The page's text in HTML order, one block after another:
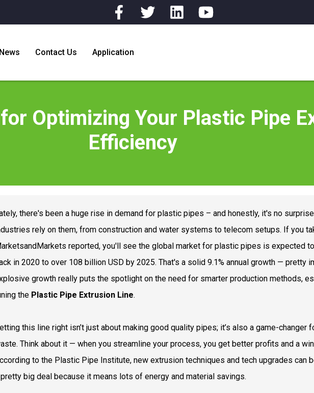
News Contact Us Application
Optimizing Your Plastic Pipe
Efficiency
there's been a huge rise in demand for plastic pipes – and honestly, it's no
rely on them, from construction and water systems to telecom setups. If you
reported, you'll see the global market for plastic pipes is expected
in 2020 to over 108 billion USD by 2025. That's a solid 9.1% annual growth — pretty
growth really puts the spotlight on the need for smarter production methods,
the Plastic Pipe Extrusion Line.
this line right isn’t just about making good quality pipes; it’s also a game-changer
Think about it — when you streamline your process, you get better profits and a
to the Plastic Pipe Institute, new extrusion techniques and tech upgrades can
big deal because it means lots of energy and material savings.